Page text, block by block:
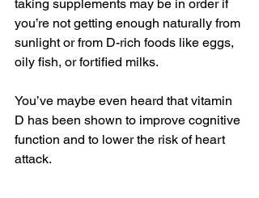
taking supplements may be in order if
you’re not getting enough naturally from
sunlight or from D-rich foods like eggs,
oily fish, or fortified milks.
You’ve maybe even heard that vitamin
D has been shown to improve cognitive
function and to lower the risk of heart
attack.